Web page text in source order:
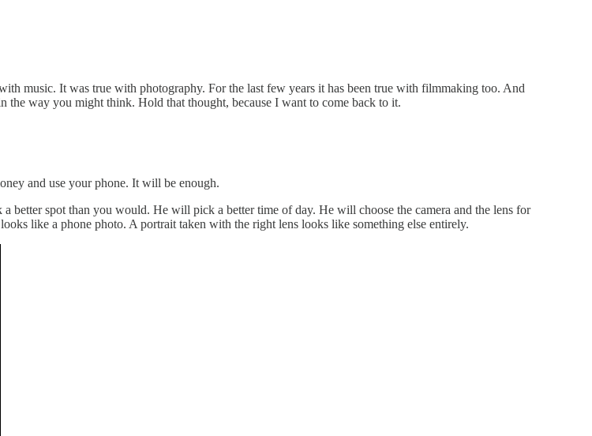
music. It was true with photography. For the last few years it has been true with filmmaking too. And
way you might think. Hold that thought, because I want to come back to it.
and use your phone. It will be enough.
spot than you would. He will pick a better time of day. He will choose the camera and the lens for
like a phone photo. A portrait taken with the right lens looks like something else entirely.